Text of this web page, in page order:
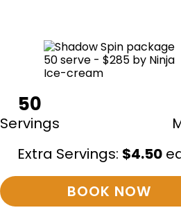
50
Servings
Extra Servings: $4.50
BOOK NOW